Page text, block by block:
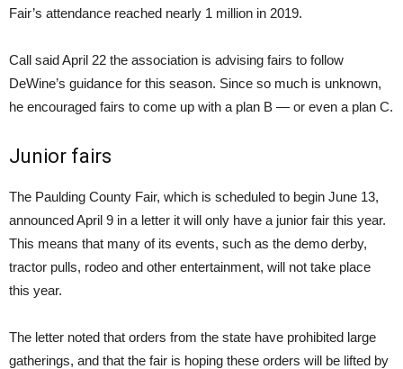
Fair’s attendance reached nearly 1 million in 2019.
Call said April 22 the association is advising fairs to follow
DeWine’s guidance for this season. Since so much is unknown,
he encouraged fairs to come up with a plan B — or even a plan C.
Junior fairs
The Paulding County Fair, which is scheduled to begin June 13,
announced April 9 in a letter it will only have a junior fair this year.
This means that many of its events, such as the demo derby,
tractor pulls, rodeo and other entertainment, will not take place
this year.
The letter noted that orders from the state have prohibited large
gatherings, and that the fair is hoping these orders will be lifted by